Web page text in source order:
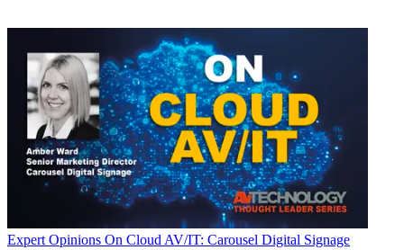
Expert Opinions On Cloud AV/IT: Carousel Digital Signage